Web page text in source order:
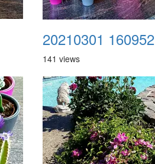
20210301 160952
141 views